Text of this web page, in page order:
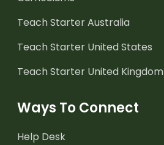
Teach Starter Australia
Teach Starter United States
Teach Starter United Kingdom
Ways To Connect
Help Desk